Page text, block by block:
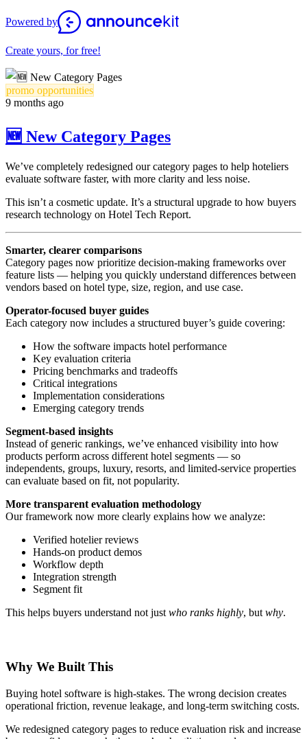
Powered by
Create yours, for free!
promo opportunities
9 months ago
🆕 New Category Pages
We’ve completely redesigned our category pages to help hoteliers
evaluate software faster, with more clarity and less noise.
This isn’t a cosmetic update. It’s a structural upgrade to how buyers
research technology on Hotel Tech Report.
Smarter, clearer comparisons
Category pages now prioritize decision-making frameworks over
feature lists — helping you quickly understand differences between
vendors based on hotel type, size, region, and use case.
Operator-focused buyer guides
Each category now includes a structured buyer’s guide covering:
How the software impacts hotel performance
Key evaluation criteria
Pricing benchmarks and tradeoffs
Critical integrations
Implementation considerations
Emerging category trends
Segment-based insights
Instead of generic rankings, we’ve enhanced visibility into how
products perform across different hotel segments — so
independents, groups, luxury, resorts, and limited-service properties
can evaluate based on fit, not popularity.
More transparent evaluation methodology
Our framework now more clearly explains how we analyze:
Verified hotelier reviews
Hands-on product demos
Workflow depth
Integration strength
Segment fit
This helps buyers understand not just who ranks highly, but why.
Why We Built This
Buying hotel software is high-stakes. The wrong decision creates
operational friction, revenue leakage, and long-term switching costs.
We redesigned category pages to reduce evaluation risk and increase